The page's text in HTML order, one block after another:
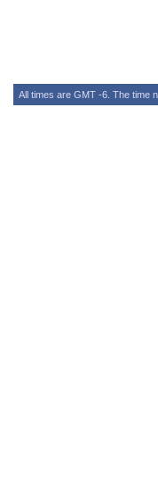
All times are GMT -6. The time